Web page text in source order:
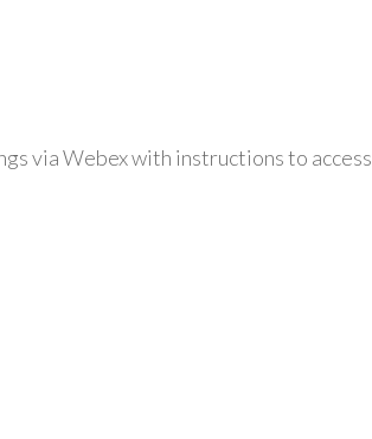
via Webex with instructions to access